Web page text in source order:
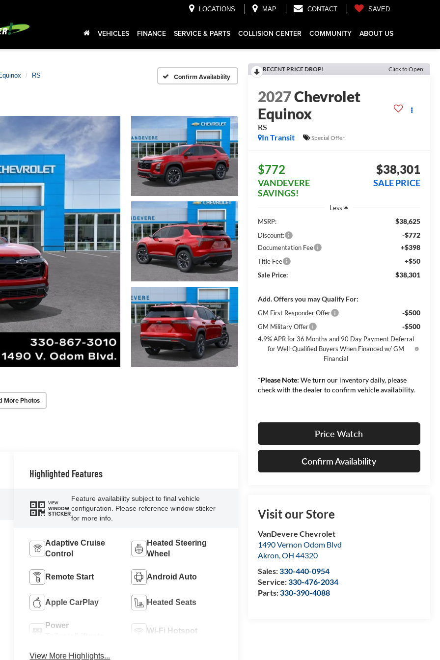
LOCATIONS MAP CONTACT SAVED
VEHICLES FINANCE SERVICE & PARTS COLLISION CENTER COMMUNITY ABOUT US
RS Confirm Availability
More Photos
RECENT PRICE DROP! Click to Open
2027Chevrolet
Equinox
RS
In Transit
Special Offer
$772
VANDEVERE
SAVINGS!
$38,301
SALE PRICE
Less
MSRP:
$38,625
Discount: -$772
Documentation Fee +$398
Title Fee +$50
Sale Price: $38,301
Add. Offers you may Qualify For:
GM First Responder Offer -$500
GM Military Offer -$500
4.9% APR for 36 Months and 90 Day Payment Deferral
for Well-Qualified Buyers When Financed w/ GM
Financial
*Please Note: We turn our inventory daily, please
check with the dealer to confirm vehicle availability.
Price Watch
Confirm Availability
Visit our Store
VanDevere Chevrolet
1490 Vernon Odom Blvd
Akron,OH 44320
Sales:330-440-0954
Service:330-476-2034
Parts:330-390-4088
Highlighted Features
VIEW
WINDOW
STICKER
Feature availability subject to final vehicle
configuration. Please reference window sticker
for more info.
Adaptive Cruise
Control
Heated Steering
Wheel
Remote Start Android Auto
Apple CarPlay Heated Seats
Power
Wi-Fi Hotspot
View More Highlights...